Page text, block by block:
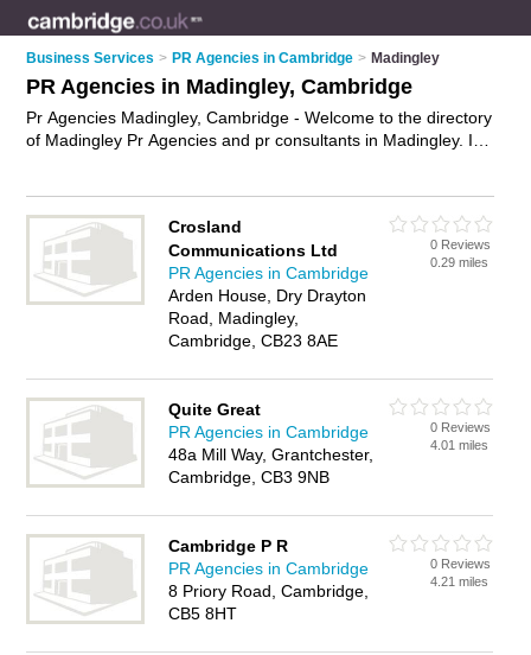
Business Services > PR Agencies in Cambridge > Madingley
PR Agencies in Madingley, Cambridge
Pr Agencies Madingley, Cambridge - Welcome to the directory
of Madingley Pr Agencies and pr consultants in Madingley. It
Cambridge and write your own review. Are you a pr consultant
in Madingley? Why notadvertiseyour pr services business on
the Madingley Business Directory – IT'S FREE!
Crosland
Communications Ltd
PR Agencies in Cambridge
Arden House, Dry Drayton
Road, Madingley,
Cambridge, CB23 8AE
0 Reviews
0.29 miles
Quite Great
PR Agencies in Cambridge
48a Mill Way, Grantchester,
Cambridge, CB3 9NB
0 Reviews
4.01 miles
Cambridge P R
PR Agencies in Cambridge
8 Priory Road, Cambridge,
CB5 8HT
0 Reviews
4.21 miles